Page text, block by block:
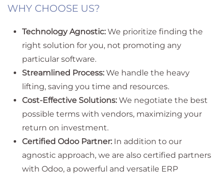
WHY CHOOSE US?
Technology Agnostic: We prioritize finding the
right solution for you, not promoting any
particular software.
Streamlined Process: We handle the heavy
lifting, saving you time and resources.
Cost-Effective Solutions: We negotiate the best
possible terms with vendors, maximizing your
return on investment.
Certified Odoo Partner: In addition to our
agnostic approach, we are also certified partners
with Odoo, a powerful and versatile ERP